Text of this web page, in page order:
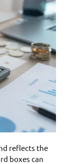
reflects the
boxes can